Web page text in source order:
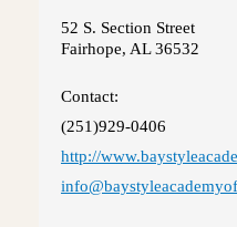
52 S. Section Street
Fairhope, AL 36532
Contact:
(251)929-0406
http://